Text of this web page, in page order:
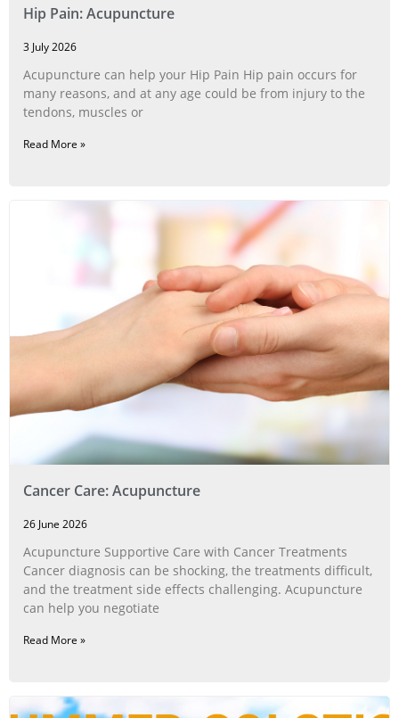
Hip Pain: Acupuncture
3 July 2026
Acupuncture can help your Hip Pain Hip pain occurs for
many reasons, and at any age could be from injury to the
tendons, muscles or
Read More »
Cancer Care: Acupuncture
26 June 2026
Acupuncture Supportive Care with Cancer Treatments
Cancer diagnosis can be shocking, the treatments difficult,
and the treatment side effects challenging. Acupuncture
can help you negotiate
Read More »